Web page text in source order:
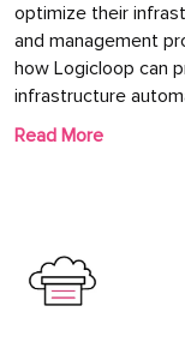
optimize their
and management
how Logicloop can
infrastructure
Read More